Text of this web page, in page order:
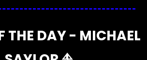
THE DAY - MICHAEL